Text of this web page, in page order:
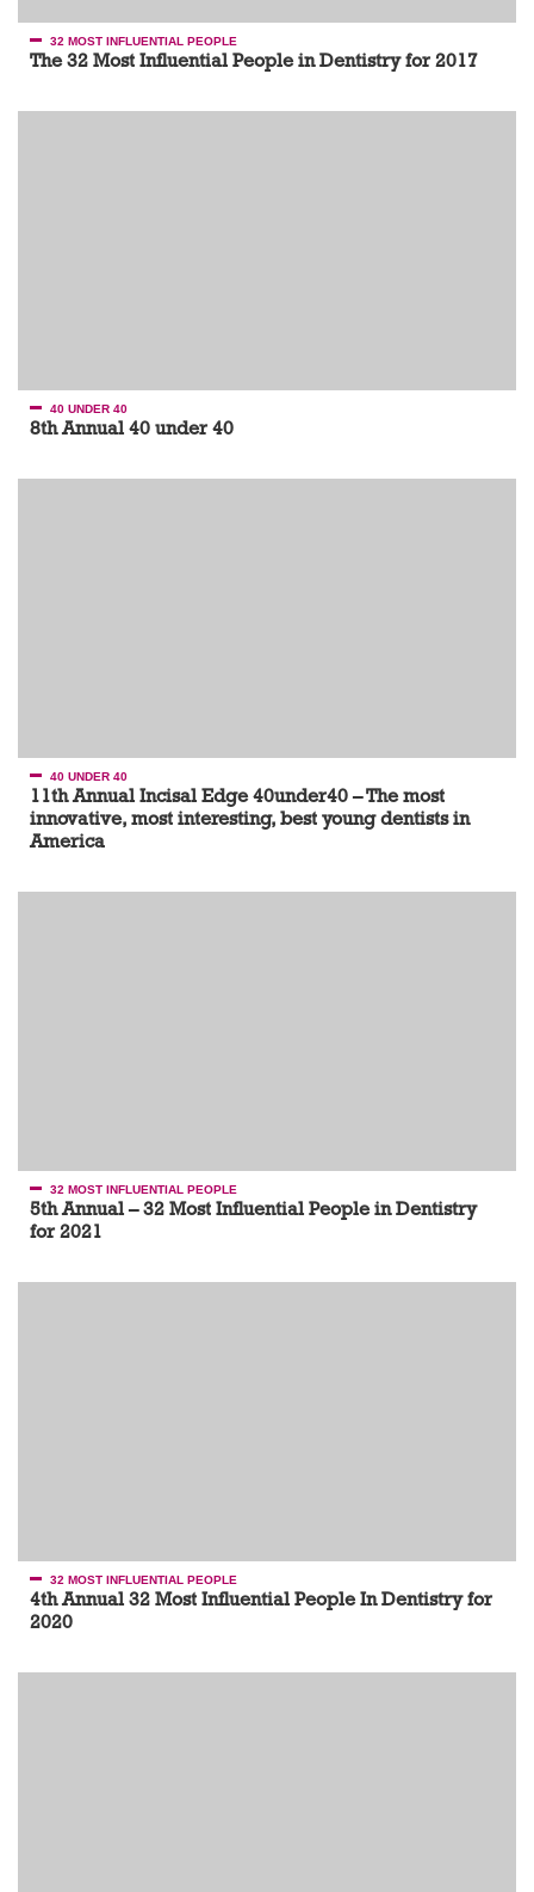
32 MOST INFLUENTIAL PEOPLE
The 32 Most Influential People in Dentistry for 2017
40 UNDER 40
8th Annual 40 under 40
40 UNDER 40
11th Annual Incisal Edge 40under40 – The most
innovative, most interesting, best young dentists in
America
32 MOST INFLUENTIAL PEOPLE
5th Annual – 32 Most Influential People in Dentistry
for 2021
32 MOST INFLUENTIAL PEOPLE
4th Annual 32 Most Influential People In Dentistry for
2020